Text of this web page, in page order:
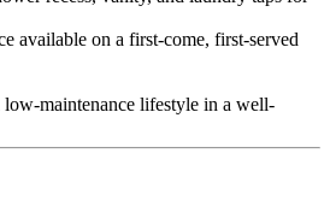
available on a first-come, first-served
low-maintenance lifestyle in a well-